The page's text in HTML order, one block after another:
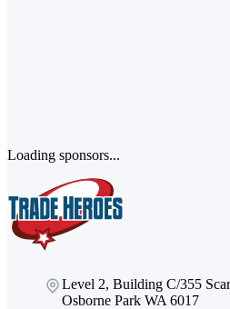
Loading sponsors...
Level 2, Building C/355
Osborne Park WA 6017